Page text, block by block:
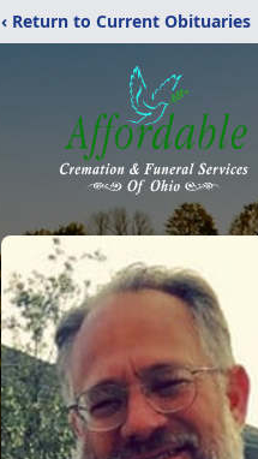
‹ Return to Current Obituaries